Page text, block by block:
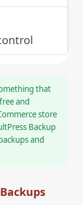
that
and
store
Backup
and